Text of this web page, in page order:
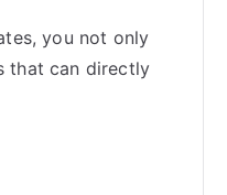
you not only
that can directly